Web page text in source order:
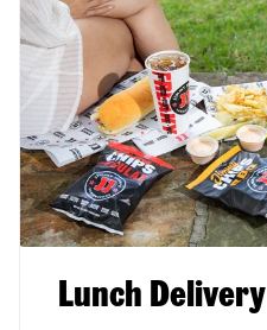
Lunch Delivery